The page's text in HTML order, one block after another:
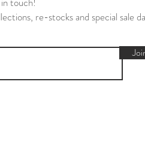
re-stocks and special sale